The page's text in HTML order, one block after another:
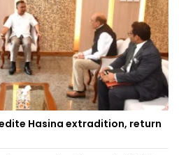
Hasina extradition, return